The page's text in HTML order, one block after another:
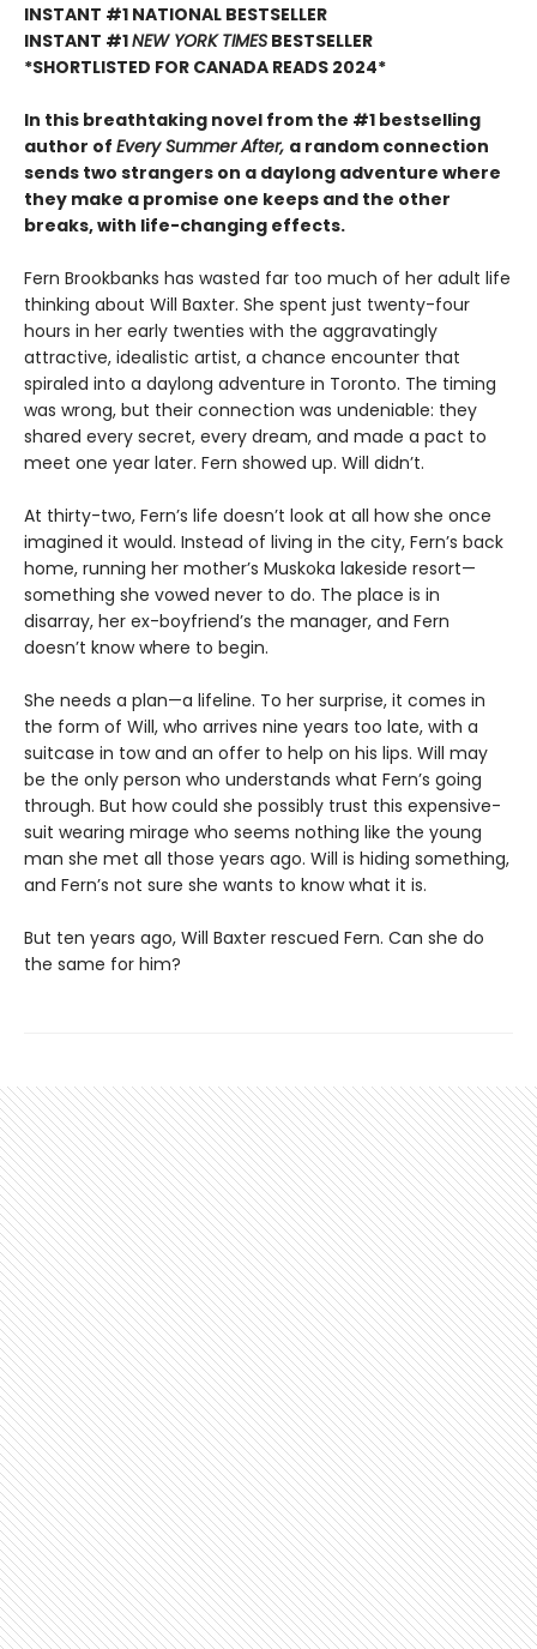
INSTANT #1 NATIONAL BESTSELLER
INSTANT #1NEW YORK TIMES BESTSELLER
*SHORTLISTED FOR CANADA READS 2024*
In this breathtaking novel from the #1 bestselling
author of Every Summer After, a random connection
sends two strangers on a daylong adventure where
they make a promise one keeps and the other
breaks, with life-changing effects.
Fern Brookbanks has wasted far too much of her adult life
thinking about Will Baxter. She spent just twenty-four
hours in her early twenties with the aggravatingly
attractive, idealistic artist, a chance encounter that
spiraled into a daylong adventure in Toronto. The timing
was wrong, but their connection was undeniable: they
shared every secret, every dream, and made a pact to
meet one year later. Fern showed up. Will didn’t.
At thirty-two, Fern’s life doesn’t look at all how she once
imagined it would. Instead of living in the city, Fern’s back
home, running her mother’s Muskoka lakeside resort—
something she vowed never to do. The place is in
disarray, her ex-boyfriend’s the manager, and Fern
doesn’t know where to begin.
She needs a plan—a lifeline. To her surprise, it comes in
the form of Will, who arrives nine years too late, with a
suitcase in tow and an offer to help on his lips. Will may
be the only person who understands what Fern’s going
through. But how could she possibly trust this expensive-
suit wearing mirage who seems nothing like the young
man she met all those years ago. Will is hiding something,
and Fern’s not sure she wants to know what it is.
But ten years ago, Will Baxter rescued Fern. Can she do
the same for him?